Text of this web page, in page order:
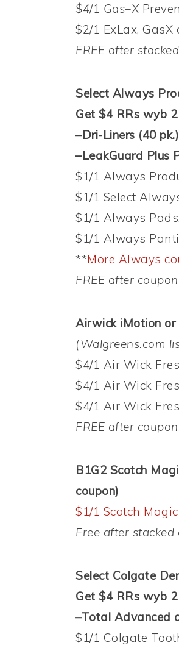
$4/1 Gas–X
$2/1 ExLax,
FREE after
Select Always
Get $4 RRs wyb 2
–Dri-Liners (40 pk.)
–LeakGuard Plus
$1/1 Always
$1/1 Select
$1/1 Always
$1/1 Always
**More Always
FREE after
Airwick iMotion or
(Walgreens.com
$4/1 Air Wick
$4/1 Air Wick
$4/1 Air Wick
FREE after
B1G2 Scotch
coupon)
$1/1 Scotch
Free after stacked
Select Colgate
Get $4 RRs wyb 2
–Total Advanced
$1/1 Colgate